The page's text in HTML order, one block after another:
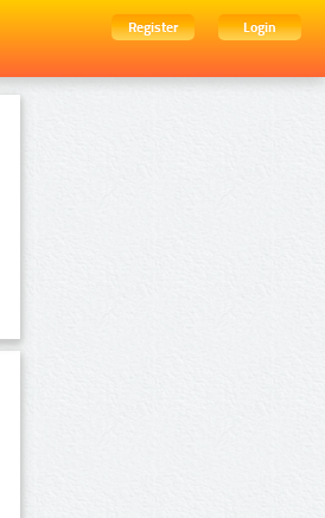
Register
Login